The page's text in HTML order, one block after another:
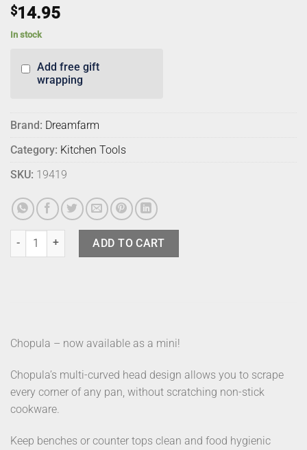
$14.95
In stock
Add free gift
wrapping
Brand: Dreamfarm
Category: Kitchen Tools
SKU: 19419
Dreamfarm Chopula Mini Red quantity
ADD TO CART
Chopula – now available as a mini!
Chopula’s multi-curved head design allows you to scrape
every corner of any pan, without scratching non-stick
cookware.
Keep benches or counter tops clean and food hygienic